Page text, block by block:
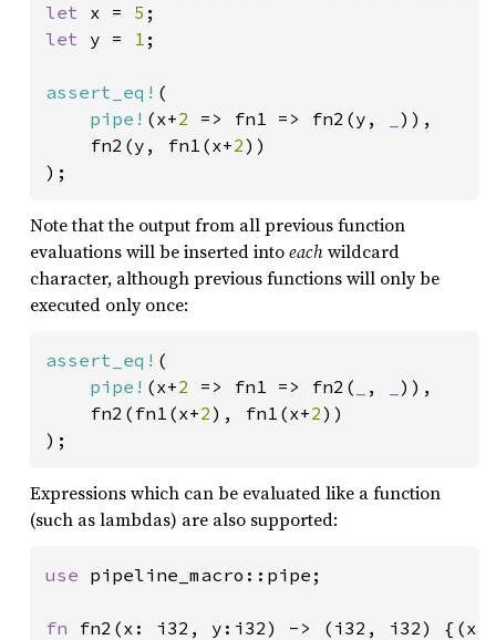
let x = 5
let y = 1 ;
assert_eq! (
pipe! (x+2 => fn1 => fn2(y,
)),
	fn2(y, fn1(x+
2))
);
Note that the output from all previous function
evaluations will be inserted intoeachwildcard
character, although previous functions will only be
executed only once:
assert_eq! (
pipe! (x+2 => fn1 => fn2( ,
)),
	fn2(fn1(x+
2), fn1(x+2))
);
Expressions which can be evaluated like a function
(such as lambdas) are also supported:
use pipeline_macro::pipe;
fn